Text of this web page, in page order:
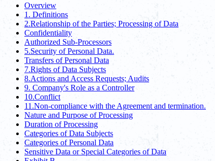
Overview
1. Definitions
2.Relationship of the Parties; Processing of Data
Confidentiality
Authorized Sub-Processors
5.Security of Personal Data.
Transfers of Personal Data
7.Rights of Data Subjects
8.Actions and Access Requests; Audits
9. Company's Role as a Controller
10.Conflict
11.Non-compliance with the Agreement and termination.
Nature and Purpose of Processing
Duration of Processing
Categories of Data Subjects
Categories of Personal Data
Sensitive Data or Special Categories of Data